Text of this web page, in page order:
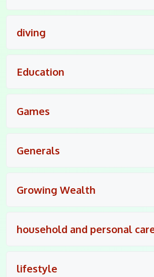
diving
Education
Games
Generals
Growing Wealth
household and personal
lifestyle